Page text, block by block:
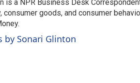
is a NPR Business Desk
consumer goods, and consumer
by Sonari Glinton